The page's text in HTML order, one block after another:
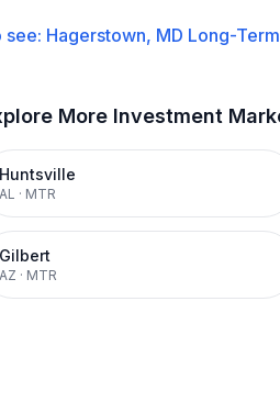
see: Hagerstown, MD Long-
More Investment
Huntsville
AL · MTR
Gilbert
AZ · MTR